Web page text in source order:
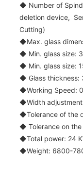
◆ Number of
deletion device,
Cutting)
◆Max. glass
◆ Min. glass size:
◆ Min. glass size:
◆ Glass thickness:
◆Working Speed:
◆Width
◆Tolerance of the
◆ Tolerance on the
◆Total power: 24
◆Weight: 6800-